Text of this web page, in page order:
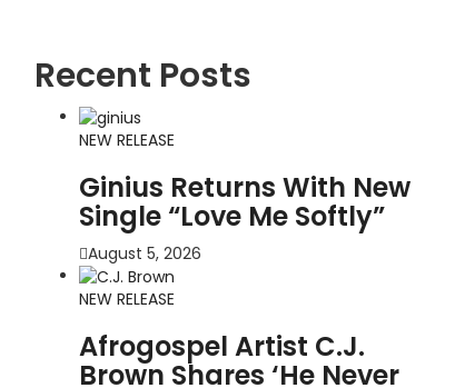
Recent Posts
NEW RELEASE
Ginius Returns With New
Single “Love Me Softly”
August 5, 2026
NEW RELEASE
Afrogospel Artist C.J.
Brown Shares ‘He Never